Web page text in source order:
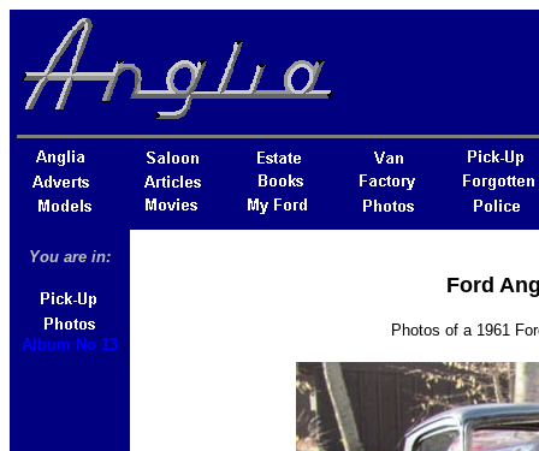
You are in:
Album No 13
Ford
Photos of a 1961